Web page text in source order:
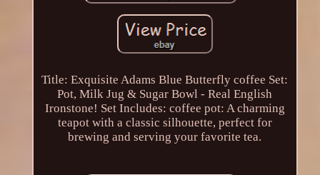
Title: Exquisite Adams Blue Butterfly coffee Set:
Pot, Milk Jug & Sugar Bowl - Real English
Ironstone! Set Includes: coffee pot: A charming
teapot with a classic silhouette, perfect for
brewing and serving your favorite tea.